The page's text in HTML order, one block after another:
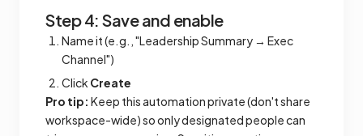
Step 4: Save and enable
Name it (e.g., "Leadership Summary → Exec
Channel")
Click Create
Pro tip: Keep this automation private (don't share
workspace-wide) so only designated people can